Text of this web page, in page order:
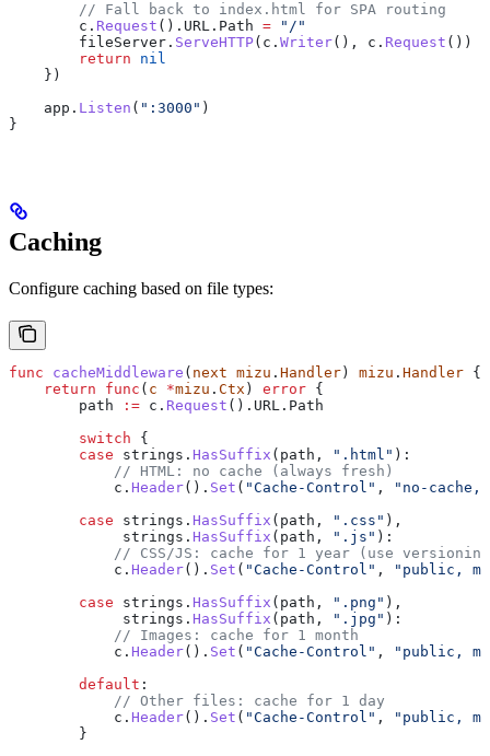
        // Fall back to index.html for SPA routing
        c
. Request (). URL . Path = "/"
        fileServer
. ServeHTTP( c . Writer(), c . Request ())
        return
nil
    })
    app
. Listen ( ":3000" )
}
Caching
Configure caching based on file types:
func cacheMiddleware ( next mizu . Handler ) mizu . Handler {
    return
func ( c *mizu . Ctx ) error {
        path
:= c . Request (). URL . Path
        switch
{
        case
strings . HasSuffix ( path , ".html" ):
            // HTML: no cache (always fresh)
            c
. Header(). Set ( "Cache-Control" ,
"no-
        case
strings . HasSuffix ( path , ".css" ),
             strings
. HasSuffix ( path , ".js" ):
// CSS/JS: cache for 1 year (use
            c
. Header(). Set ( "Cache-Control" ,
"public,
        case
strings . HasSuffix ( path , ".png" ),
             strings
. HasSuffix ( path , ".jpg" ):
            // Images: cache for 1 month
            c
. Header(). Set ( "Cache-Control" ,
"public,
        default
:
            // Other files: cache for 1 day
            c
. Header(). Set ( "Cache-Control" ,
"public,
        }